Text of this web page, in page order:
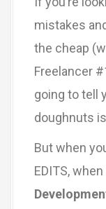
mistakes
the cheap
Freelancer
going to tell
doughnuts
But when
EDITS,